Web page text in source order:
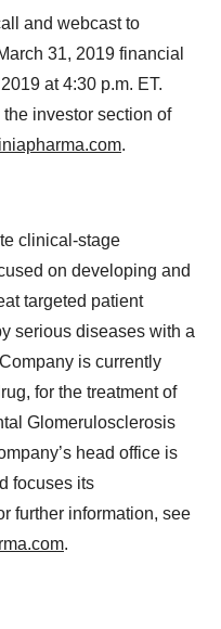
and webcast to
31, 2019 financial
at 4:30 p.m. ET.
investor section of
.
clinical-stage
on developing and
targeted patient
serious diseases with a
is currently
for the treatment of
Glomerulosclerosis
head office is
focuses its
further information, see
.